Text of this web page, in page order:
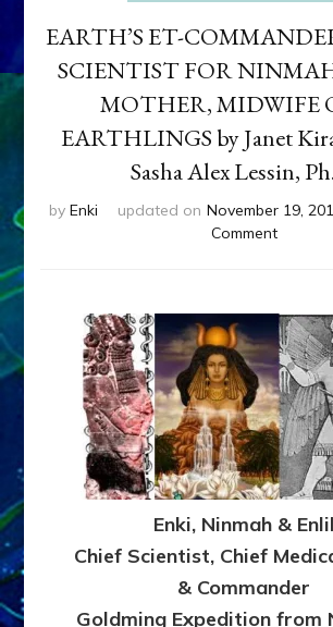
EARTH’S ET-
SCIENTIST FOR
MOTHER, MIDWIFE
EARTHLINGS by Janet
Sasha Alex Lessin,
by Enki updated on November 19,
Commenton
vs
CHIEF
FOR
WOMB-
US
Janet
Kira
Enki, Ninmah & Enlil
Chief Scientist, Chief
& Commander
Goldming Expedition from